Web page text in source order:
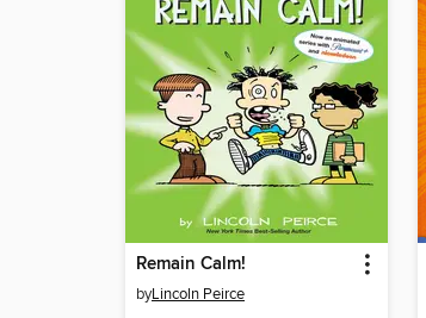
Remain Calm!
byLincoln Peirce